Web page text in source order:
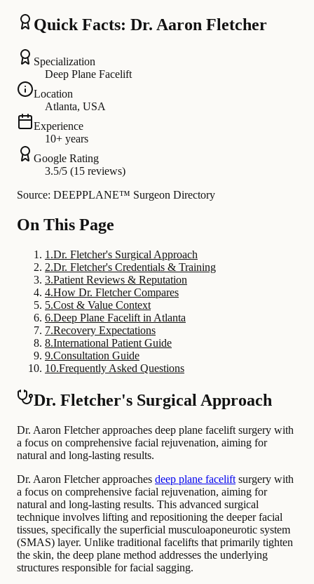
Quick Facts: Dr. Aaron Fletcher
Specialization
Deep Plane Facelift
Location
Atlanta, USA
Experience
10+ years
Google Rating
3.5/5 (15 reviews)
Source: DEEPPLANE™ Surgeon Directory
On This Page
1 .Dr. Fletcher's Surgical Approach
2.Dr. Fletcher's Credentials & Training
3.Patient Reviews & Reputation
4.How Dr. Fletcher Compares
5.Cost & Value Context
6.Deep Plane Facelift in Atlanta
7.Recovery Expectations
8.International Patient Guide
9.Consultation Guide
10.Frequently Asked Questions
Dr. Fletcher's Surgical Approach
Dr. Aaron Fletcher approaches deep plane facelift surgery with
a focus on comprehensive facial rejuvenation, aiming for
natural and long-lasting results.
Dr. Aaron Fletcher approaches deep plane facelift surgery with
a focus on comprehensive facial rejuvenation, aiming for
natural and long-lasting results. This advanced surgical
technique involves lifting and repositioning the deeper facial
tissues, specifically the superficial musculoaponeurotic system
(SMAS) layer. Unlike traditional facelifts that primarily tighten
the skin, the deep plane method addresses the underlying
structures responsible for facial sagging.